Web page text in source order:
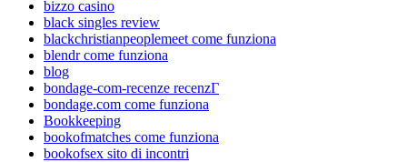
bizzo casino
black singles review
blackchristianpeoplemeet come funziona
blendr come funziona
blog
bondage-com-recenze recenzГ­
bondage.com come funziona
Bookkeeping
bookofmatches come funziona
bookofsex sito di incontri